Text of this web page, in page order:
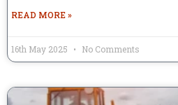
READ MORE »
16th May 2025 No Comments